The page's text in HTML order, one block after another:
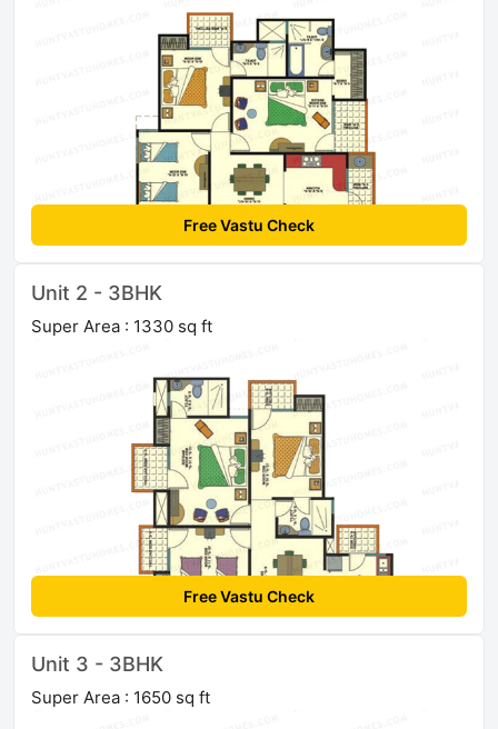
Free Vastu Check
Unit 2 - 3BHK
Super Area : 1330 sq ft
Free Vastu Check
Unit 3 - 3BHK
Super Area : 1650 sq ft